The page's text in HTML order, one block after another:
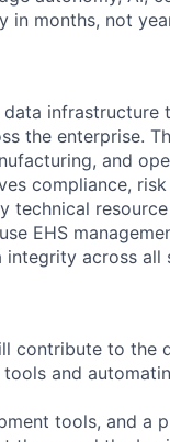
in months, not
infrastructure
the enterprise.
and
compliance,
technical
EHS
across all
contribute to the
and
tools, and a